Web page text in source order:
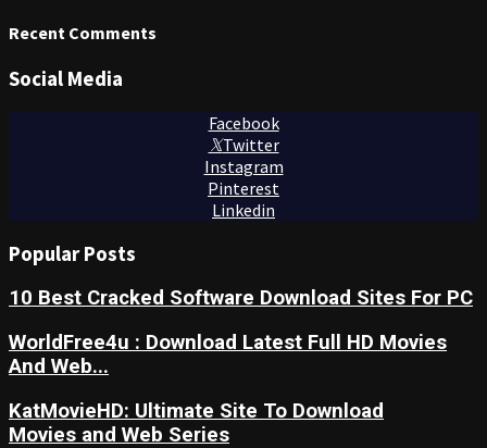
Recent Comments
Social Media
Facebook
Twitter
Instagram
Pinterest
Linkedin
Popular Posts
10 Best Cracked Software Download Sites For PC
WorldFree4u : Download Latest Full HD Movies
And Web...
KatMovieHD: Ultimate Site To Download
Movies and Web Series